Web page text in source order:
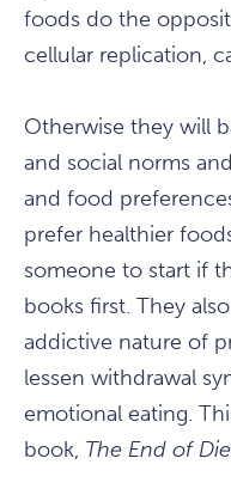
foods do the
cellular replication,
Otherwise they will
and social norms
and food
prefer healthier
someone to start if
books first. They
addictive nature of
lessen withdrawal
emotional eating.
book, The End of